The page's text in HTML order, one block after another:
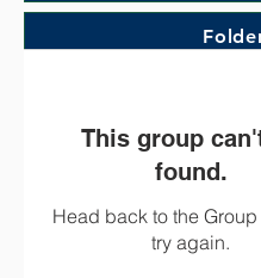
This group
found.
Head back to the
try again.